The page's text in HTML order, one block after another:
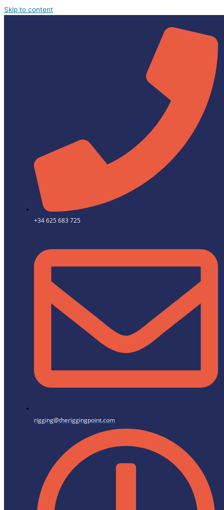
Skip to content
+34 625 683 725
rigging@theriggingpoint.com